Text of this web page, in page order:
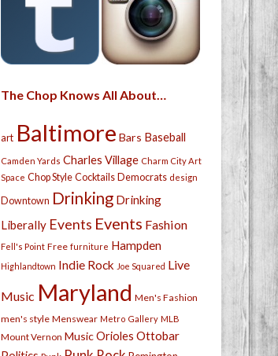
The Chop Knows All About…
art Baltimore Bars Baseball
Camden Yards Charles Village Charm City Art
Space Chop Style Cocktails Democrats design
Downtown Drinking Drinking
Liberally Events Events Fashion
Fell's Point Free furniture Hampden
Highlandtown Indie Rock Joe Squared Live
Music Maryland Men's Fashion
men's style Menswear Metro Gallery MLB
Mount Vernon MusicOrioles Ottobar